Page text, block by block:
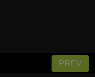
PREV